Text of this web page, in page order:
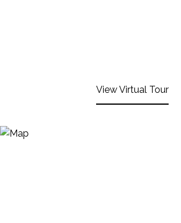
View Virtual Tour